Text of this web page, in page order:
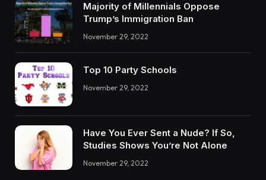
Majority of Millennials Oppose
Trump’s Immigration Ban
November 29, 2022
Top 10 Party Schools
November 29, 2022
Have You Ever Sent a Nude? If So,
Studies Shows You’re Not Alone
November 29, 2022